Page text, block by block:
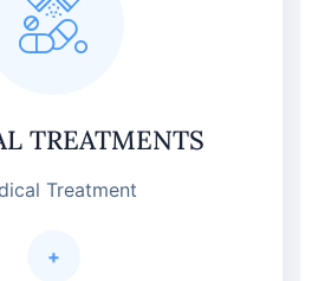
TREATMENTS
Treatment
+